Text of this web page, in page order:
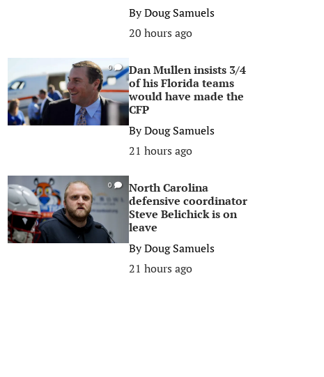
ByDoug Samuels
20 hours ago
0
Dan Mullen insists 3/4
of his Florida teams
would have made the
CFP
ByDoug Samuels
21 hours ago
0
North Carolina
defensive coordinator
Steve Belichick is on
leave
ByDoug Samuels
21 hours ago